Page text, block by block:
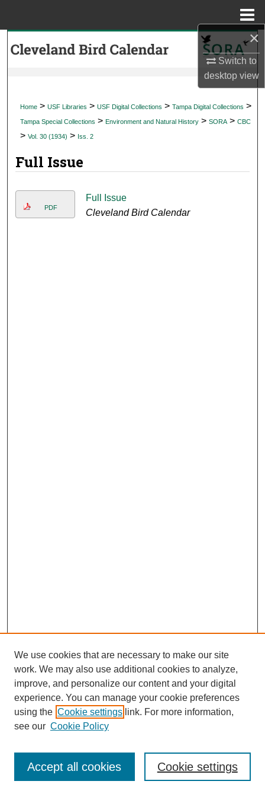
×
Switch to
desktopview
Search
My Account
Digital Commons Network™
Home > USF Libraries > USF Digital Collections > Tampa Digital Collections >
Tampa Special Collections > Environment and Natural History > SORA > CBC
> Vol. 30 (1934) > Iss. 2
Full Issue
PDF
Full Issue
Cleveland Bird Calendar
Journal Home
Most Popular Papers
Receive Email Notices or RSS
We use cookies that are necessary to make our site
work. We may also use additional cookies to analyze,
improve, and personalize our content and your digital
experience. You can manage your cookie preferences
using the Cookie settings link. For more information,
see our Cookie Policy
Cookie settings
Accept all cookies